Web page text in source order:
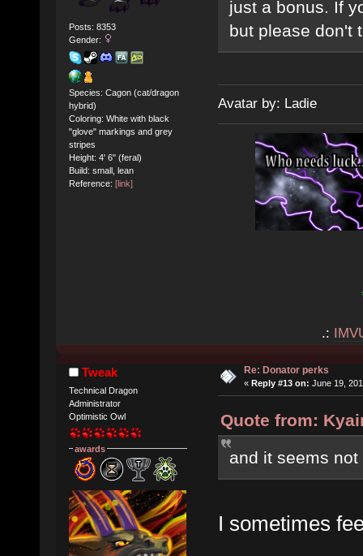
Posts: 8353
Gender:
Species: Cagon (cat/dragon
hybrid)
Coloring: White with black
"glove" markings and grey
stripes
Height: 4' 6" (feral)
Build: small, lean
Reference: [link]
just a bonus. If
but please don't
Avatar by: Ladie
.:
Tweak
Technical Dragon
Administrator
Optimistic Owl
awards
Re: Donator perks
« Reply #13 on: June 19,
Quote from:
and it seems not
I sometimes